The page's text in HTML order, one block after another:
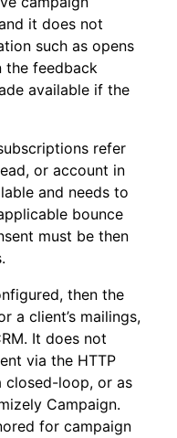
it does not
such as opens
the feedback
available if the
refer
or account in
and needs to
bounce
must be then
then the
a client’s mailings,
It does not
via the HTTP
closed-loop, or as
Campaign.
for campaign